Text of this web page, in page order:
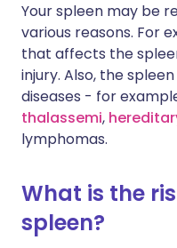
Your spleen may be
various reasons. For
that affects the
injury. Also, the
diseases - for
thalassemi,
lymphomas.
What is the
spleen?